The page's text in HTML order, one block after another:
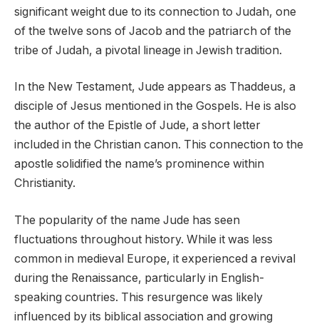
significant weight due to its connection to Judah, one
of the twelve sons of Jacob and the patriarch of the
tribe of Judah, a pivotal lineage in Jewish tradition.
In the New Testament, Jude appears as Thaddeus, a
disciple of Jesus mentioned in the Gospels. He is also
the author of the Epistle of Jude, a short letter
included in the Christian canon. This connection to the
apostle solidified the name’s prominence within
Christianity.
The popularity of the name Jude has seen
fluctuations throughout history. While it was less
common in medieval Europe, it experienced a revival
during the Renaissance, particularly in English-
speaking countries. This resurgence was likely
influenced by its biblical association and growing